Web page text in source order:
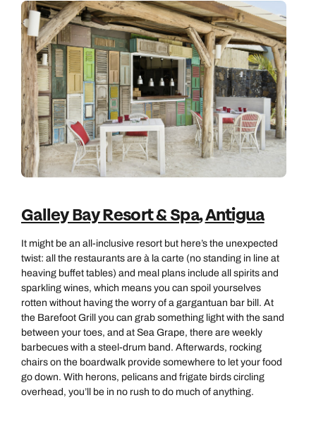
Galley Bay Resort & Spa,Antigua
It might be an all-inclusive resort but here’s the unexpected
twist: all the restaurants are à la carte (no standing in line at
heaving buffet tables) and meal plans include all spirits and
sparkling wines, which means you can spoil yourselves
rotten without having the worry of a gargantuan bar bill. At
the Barefoot Grill you can grab something light with the sand
between your toes, and at Sea Grape, there are weekly
barbecues with a steel-drum band. Afterwards, rocking
chairs on the boardwalk provide somewhere to let your food
go down. With herons, pelicans and frigate birds circling
overhead, you’ll be in no rush to do much of anything.